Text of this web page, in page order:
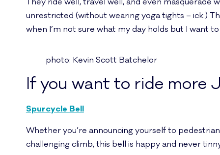
unrestricted (without wearing yoga tights – ick.)
when I’m not sure what my day holds but I want
photo: Kevin Scott Batchelor
If you want to ride more
Spurcycle Bell
Whether you’re announcing yourself to
challenging climb, this bell is happy and never